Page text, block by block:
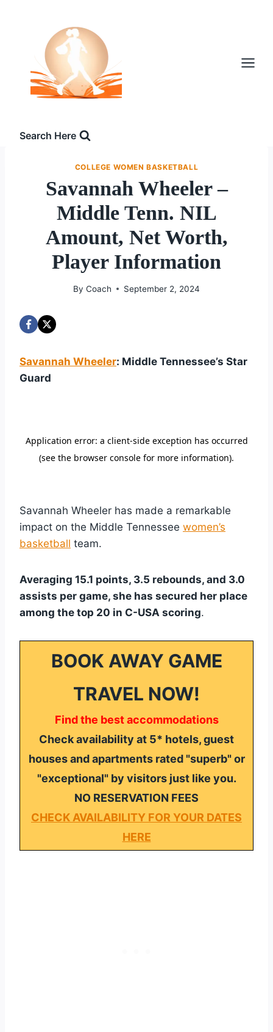
Search Here
COLLEGE WOMEN BASKETBALL
Savannah Wheeler –
Middle Tenn. NIL
Amount, Net Worth,
Player Information
By Coach September 2, 2024
Savannah Wheeler: Middle Tennessee’s Star
Guard
Savannah Wheeler has made a remarkable
impact on the Middle Tennessee women’s
basketball team.
Averaging 15.1 points, 3.5 rebounds, and 3.0
assists per game, she has secured her place
among the top 20 in C-USA scoring.
BOOK AWAY GAME
TRAVEL NOW!
Find the best accommodations
Check availability at 5* hotels, guest
houses and apartments rated "superb" or
"exceptional" by visitors just like you.
NO RESERVATION FEES
CHECK AVAILABILITY FOR YOUR DATES
HERE